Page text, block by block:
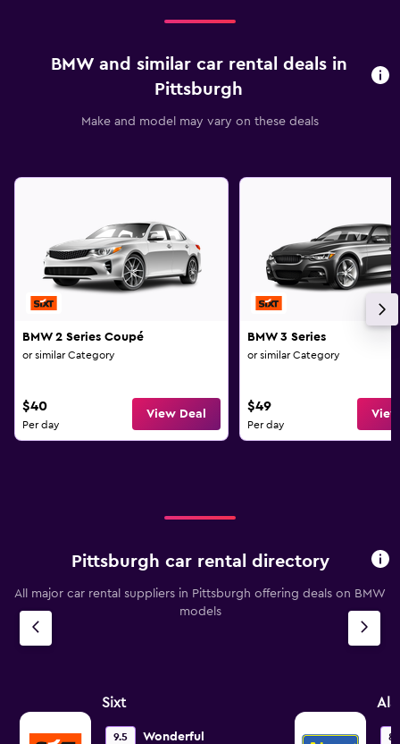
BMW and similar car rental deals in
Pittsburgh
Make and model may vary on these deals
BMW 2 Series Coupé
or similar Category
$40
Per day
View Deal
BMW 3 Series
or similar Category
$49
Per day
Pittsburgh car rental directory
All major car rental suppliers in Pittsburgh offering deals on BMW
models
Sixt
9.5 Wonderful